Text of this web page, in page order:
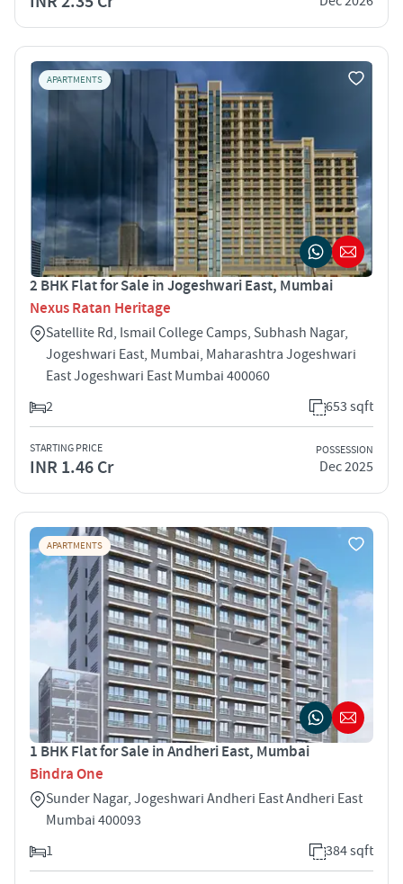
APARTMENTS
2 BHK Flat for Sale in Jogeshwari East, Mumbai
Nexus Ratan Heritage
Satellite Rd, Ismail College Camps, Subhash Nagar,
Jogeshwari East, Mumbai, Maharashtra Jogeshwari
East Jogeshwari East Mumbai 400060
2
653 sqft
STARTING PRICE
INR 1.46 Cr
POSSESSION
Dec 2025
APARTMENTS
1 BHK Flat for Sale in Andheri East, Mumbai
Bindra One
Sunder Nagar, Jogeshwari Andheri East Andheri East
Mumbai 400093
1
384 sqft